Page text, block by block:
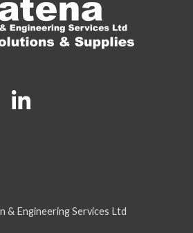
& Engineering Services Ltd